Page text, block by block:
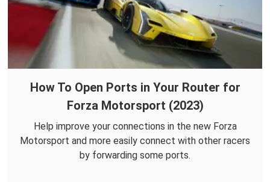
How To Open Ports in Your Router for
Forza Motorsport (2023)
Help improve your connections in the new Forza
Motorsport and more easily connect with other racers
by forwarding some ports.